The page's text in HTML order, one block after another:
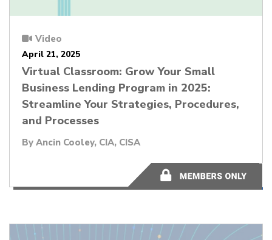
Video
April 21, 2025
Virtual Classroom: Grow Your Small
Business Lending Program in 2025:
Streamline Your Strategies, Procedures,
and Processes
By Ancin Cooley, CIA, CISA
1:00:20